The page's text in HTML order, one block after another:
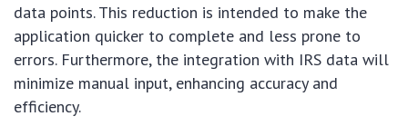
data points. This reduction is intended to make the
application quicker to complete and less prone to
errors. Furthermore, the integration with IRS data will
minimize manual input, enhancing accuracy and
efficiency.